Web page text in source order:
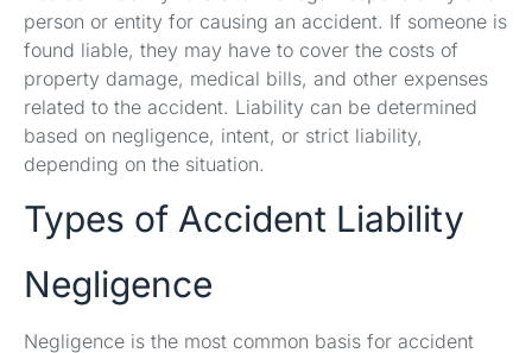
person or entity for causing an accident. If someone is
found liable, they may have to cover the costs of
property damage, medical bills, and other expenses
related to the accident. Liability can be determined
based on negligence, intent, or strict liability,
depending on the situation.
Types of Accident Liability
Negligence
Negligence is the most common basis for accident